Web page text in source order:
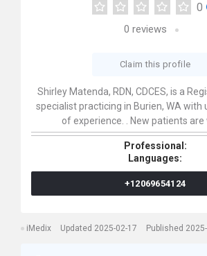
0
0 reviews
Claim this profile
Shirley Matenda, RDN, CDCES, is a
specialist practicing in Burien, WA with
of experience. . New patients are
Professional:
Languages:
+12069654124
iMedix Updated 2025-02-17 Published